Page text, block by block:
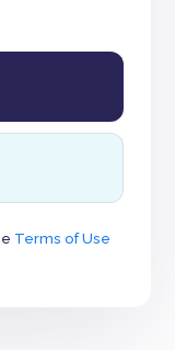
Terms of Use